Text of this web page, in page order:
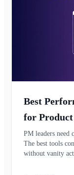
Best
for Product
PM leaders need
The best tools
without vanity